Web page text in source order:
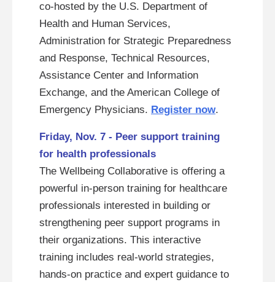
co-hosted by the U.S. Department of
Health and Human Services,
Administration for Strategic Preparedness
and Response, Technical Resources,
Assistance Center and Information
Exchange, and the American College of
Emergency Physicians. Register now.
Friday, Nov. 7 - Peer support training
for health professionals
The Wellbeing Collaborative is offering a
powerful in-person training for healthcare
professionals interested in building or
strengthening peer support programs in
their organizations. This interactive
training includes real-world strategies,
hands-on practice and expert guidance to